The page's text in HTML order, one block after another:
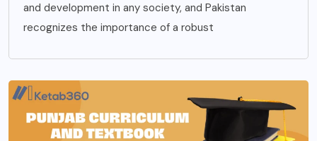
and development in any society, and Pakistan
recognizes the importance of a robust